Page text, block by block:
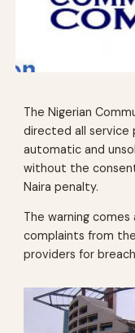
The Nigerian
directed all
automatic and
without the
Naira penalty.
The warning
complaints from
providers for